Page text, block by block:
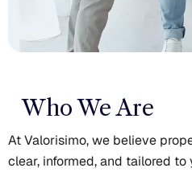
Who We Are
At Valorisimo, we believe
clear, informed, and tailored to